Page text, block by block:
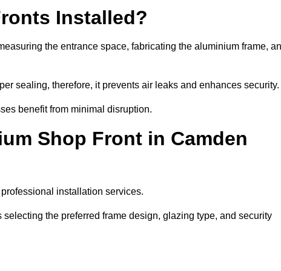
Installed?
the entrance space, fabricating the aluminium frame,
sealing, therefore, it prevents air leaks and enhances security.
benefit from minimal disruption.
Shop Front in Camden
installation services.
the preferred frame design, glazing type, and security